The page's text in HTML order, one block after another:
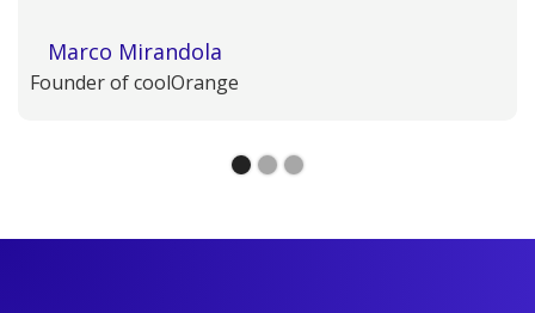
Marco Mirandola
Founder of coolOrange